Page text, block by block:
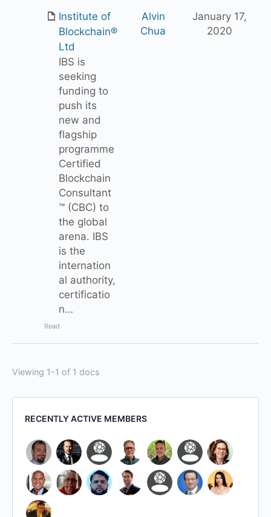
Institute of
Blockchain®
Ltd
IBS is
seeking
funding to
push its
new and
flagship
programme
Certified
Blockchain
Consultant
™ (CBC) to
the global
arena. IBS
is the
internation
al authority,
certificatio
n…
Read
Alvin
Chua
January 17,
2020
Viewing 1-1 of 1 docs
RECENTLY ACTIVE MEMBERS